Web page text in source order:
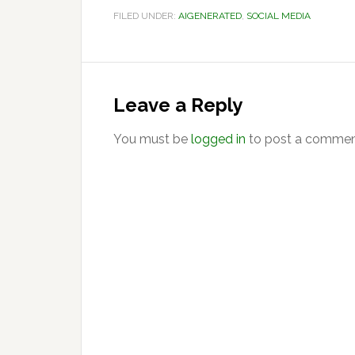
FILED UNDER: AIGENERATED, SOCIAL MEDIA
Interactions
Leave a Reply
You must be logged in to post a